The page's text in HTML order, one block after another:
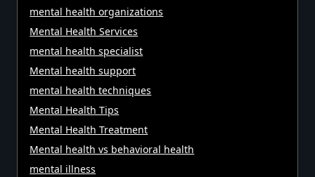
mental health organizations
Mental Health Services
mental health specialist
Mental health support
mental health techniques
Mental Health Tips
Mental Health Treatment
Mental health vs behavioral health
mental illness